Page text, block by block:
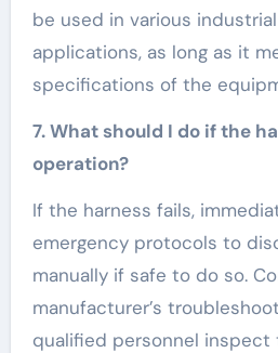
be used in various
applications, as long as it
specifications of the
7. What should I do if the
operation?
If the harness fails,
emergency protocols to
manually if safe to do so.
manufacturer’s
qualified personnel inspect